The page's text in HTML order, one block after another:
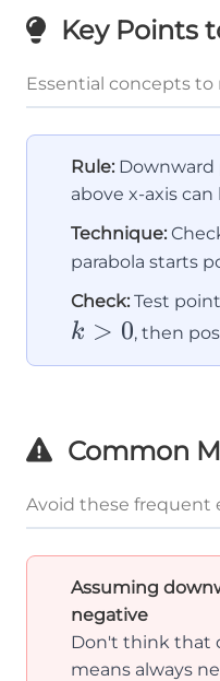
Key Points
Essential concepts
Rule: Downward
above x-axis
Technique:
parabola starts
Check: Test
k > 0, then
Common
Avoid these frequent
Assuming
negative
Don't think that
means always